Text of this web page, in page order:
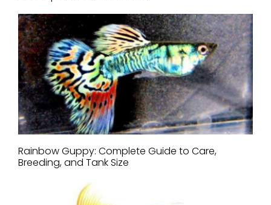
Rainbow Guppy: Complete Guide to Care,
Breeding, and Tank Size